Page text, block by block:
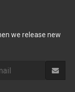
we release new